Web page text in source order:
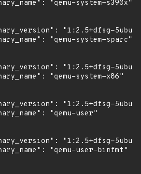
"qemu-system-s390x"
"1:2.5+dfsg-
"qemu-system-sparc"
"1:2.5+dfsg-
"qemu-system-x86"
"1:2.5+dfsg-
"qemu-user"
"1:2.5+dfsg-
"qemu-user-binfmt"